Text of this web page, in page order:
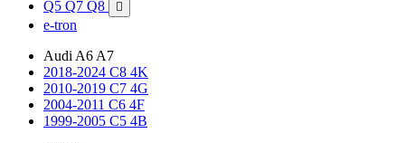
Q5 Q7 Q8 
e-tron
Audi A6 A7
2018-2024 C8 4K
2010-2019 C7 4G
2004-2011 C6 4F
1999-2005 C5 4B